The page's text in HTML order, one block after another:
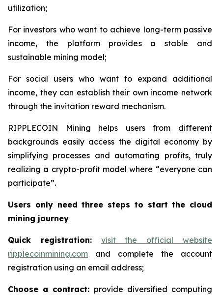
utilization;
For investors who want to achieve long-term passive
income, the platform provides a stable and
sustainable mining model;
For social users who want to expand additional
income, they can establish their own income network
through the invitation reward mechanism.
RIPPLECOIN Mining helps users from different
backgrounds easily access the digital economy by
simplifying processes and automating profits, truly
realizing a crypto-profit model where “everyone can
participate”.
Users only need three steps to start the cloud
mining journey
Quick registration:
visit the official website
ripplecoinmining.com and complete the account
registration using an email address;
Choose a contract: provide diversified computing